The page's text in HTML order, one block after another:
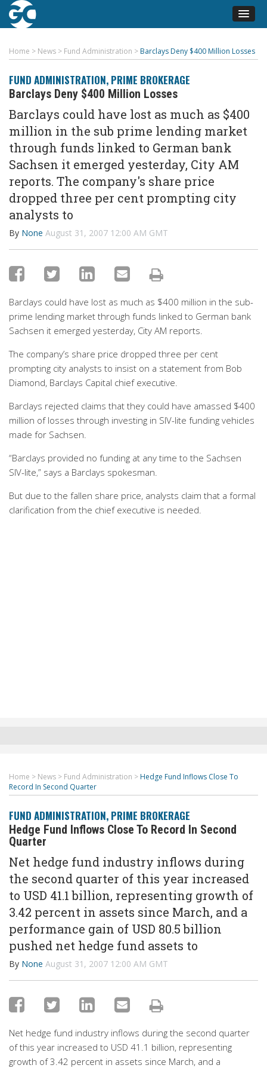
Home > News > Fund Administration > Barclays Deny $400 Million Losses
FUND ADMINISTRATION, PRIME BROKERAGE
Barclays Deny $400 Million Losses
Barclays could have lost as much as $400
million in the sub prime lending market
through funds linked to German bank
Sachsen it emerged yesterday, City AM
reports. The company's share price
dropped three per cent prompting city
analysts to
By None August 31, 2007 12:00 AM GMT
Barclays could have lost as much as $400 million in the sub-
prime lending market through funds linked to German bank
Sachsen it emerged yesterday, City AM reports.
The company’s share price dropped three per cent
prompting city analysts to insist on a statement from Bob
Diamond, Barclays Capital chief executive.
Barclays rejected claims that they could have amassed $400
million of losses through investing in SIV-lite funding vehicles
made for Sachsen.
“Barclays provided no funding at any time to the Sachsen
SIV-lite,” says a Barclays spokesman.
But due to the fallen share price, analysts claim that a formal
clarification from the chief executive is needed.
Home > News > Fund Administration > Hedge Fund Inflows Close To
Record In Second Quarter
FUND ADMINISTRATION, PRIME BROKERAGE
Hedge Fund Inflows Close To Record In Second
Quarter
Net hedge fund industry inflows during
the second quarter of this year increased
to USD 41.1 billion, representing growth of
3.42 percent in assets since March, and a
performance gain of USD 80.5 billion
pushed net hedge fund assets to
By None August 31, 2007 12:00 AM GMT
Net hedge fund industry inflows during the second quarter
of this year increased to USD 41.1 billion, representing
growth of 3.42 percent in assets since March, and a